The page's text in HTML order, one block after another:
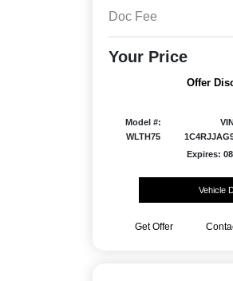
Doc Fee
Your Price
Offer
Model #:
WLTH75
Expires:
Vehicle
Get Offer